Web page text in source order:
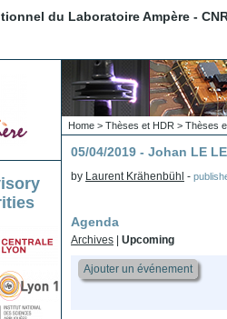
du Laboratoire Ampère -
Home > Thèses et HDR > Thèses
05/04/2019 - Johan LE
by Laurent Krähenbühl -
Agenda
Archives Upcoming
Ajouter un événement